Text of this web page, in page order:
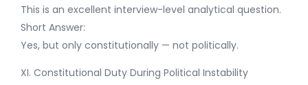
This is an excellent interview-level analytical question.
Short Answer:
Yes, but only constitutionally — not politically.
XI. Constitutional Duty During Political Instability